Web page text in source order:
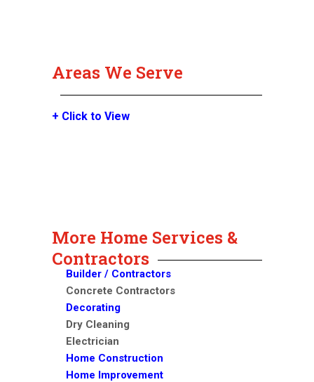
Areas We Serve
+ Click to View
More Home Services &
Contractors
Builder / Contractors
Concrete Contractors
Decorating
Dry Cleaning
Electrician
Home Construction
Home Improvement